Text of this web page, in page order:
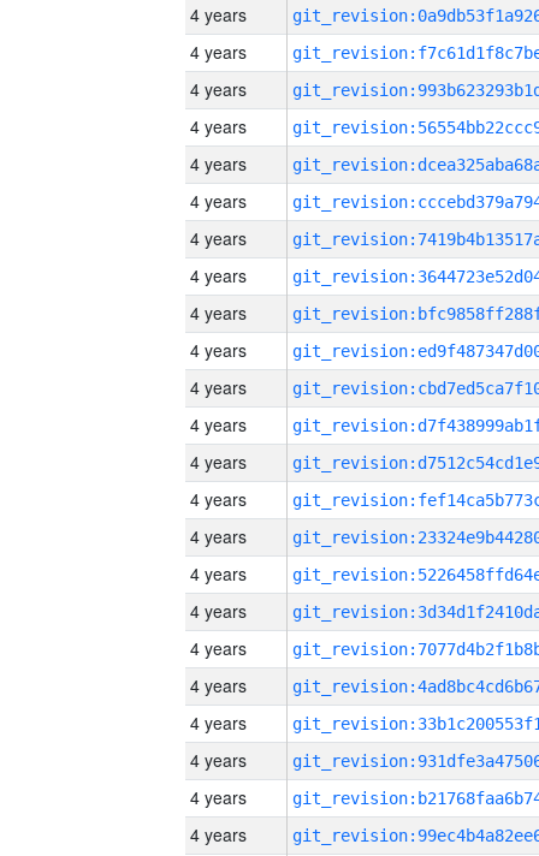
4 years
4 years
4 years
4 years
4 years
4 years
4 years
4 years
4 years
4 years
4 years
4 years
4 years
4 years
4 years
4 years
4 years
4 years
4 years
4 years
4 years
4 years
4 years